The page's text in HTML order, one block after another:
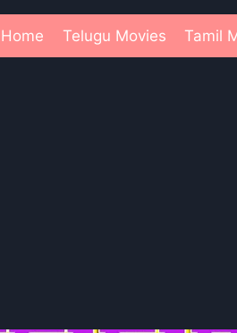
Home Telugu Movies Tamil